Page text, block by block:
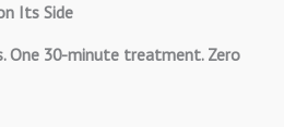
Its Side
One 30-minute treatment. Zero